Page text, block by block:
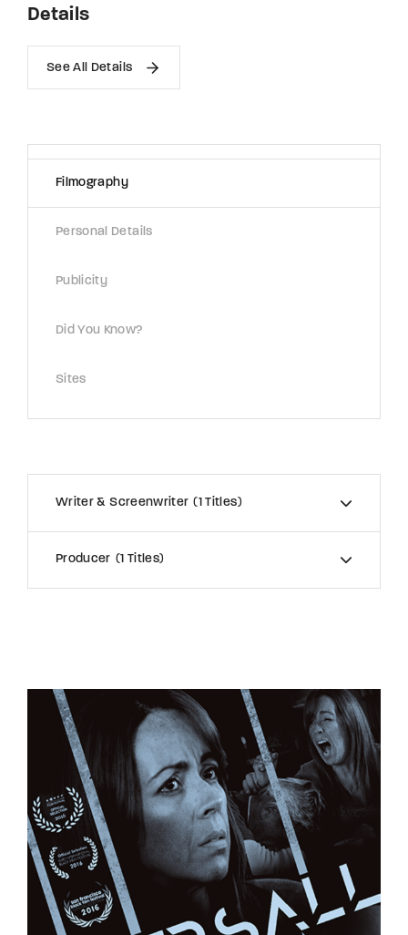
Details
See All Details
Filmography
Personal Details
Publicity
Did You Know?
Sites
Writer & Screenwriter 1 Titles
Producer 1 Titles